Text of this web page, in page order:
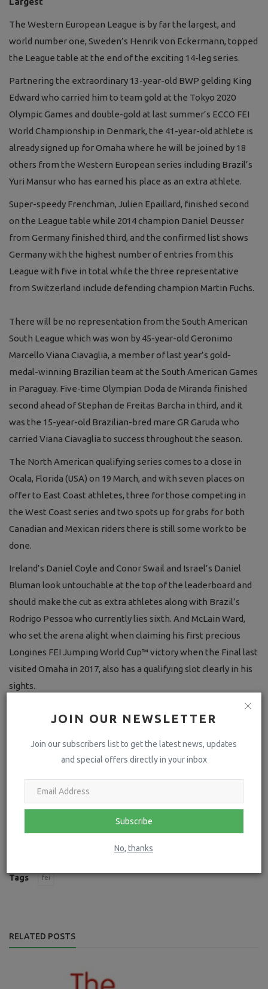
JOIN OUR NEWSLETTER
Join our subscribers list to get the latest news, updates
and special offers directly in your inbox
Subscribe
No, thanks
The Western European League is by far the largest, and
world number one, Sweden’s Henrik von Eckermann, topped
the League table at the end of the exciting 14-leg series.
Partnering the extraordinary 13-year-old BWP gelding King
Edward who carried him to team gold at the Tokyo 2020
Olympic Games and double-gold at last summer’s ECCO FEI
World Championship in Denmark, the 41-year-old athlete is
already signed up for Omaha where he will be joined by 18
others from the Western European series including Brazil’s
Yuri Mansur who has earned his place as an extra athlete.
Super-speedy Frenchman, Julien Epaillard, finished second
on the League table while 2014 champion Daniel Deusser
from Germany finished third, and the confirmed list shows
Germany with the highest number of entries from this
League with five in total while the three representative
from Switzerland include defending champion Martin Fuchs.
There will be no representation from the South American
South League which was won by 45-year-old Geronimo
Marcello Viana Ciavaglia, a member of last year’s gold-
medal-winning Brazilian team at the South American Games
in Paraguay. Five-time Olympian Doda de Miranda finished
second ahead of Stephan de Freitas Barcha in third, and it
was the 15-year-old Brazilian-bred mare GR Garuda who
carried Viana Ciavaglia to success throughout the season.
The North American qualifying series comes to a close in
Ocala, Florida (USA) on 19 March, and with seven places on
offer to East Coast athletes, three for those competing in
the West Coast series and two spots up for grabs for both
Canadian and Mexican riders there is still some work to be
done.
Ireland’s Daniel Coyle and Conor Swail and Israel’s Daniel
Bluman look untouchable at the top of the leaderboard and
should make the cut as extra athletes along with Brazil’s
Rodrigo Pessoa who currently lies sixth. And McLain Ward,
who set the arena alight when claiming his first precious
Longines FEI Jumping World Cup™ victory when the Final last
visited Omaha in 2017, also has a qualifying slot clearly in his
sights.
But there is still jumping to be done before the line-up for
the 43rd Final of the prestigious series is finally decided.
Tags fei
RELATED POSTS